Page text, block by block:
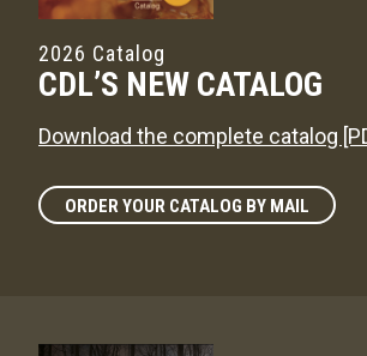
2026 Catalog
CDL’S NEW CATALOG
Download the complete catalog
ORDER YOUR CATALOG BY MAIL